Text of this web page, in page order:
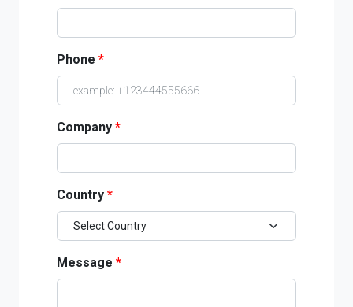
Phone *
Company *
Country *
Message *